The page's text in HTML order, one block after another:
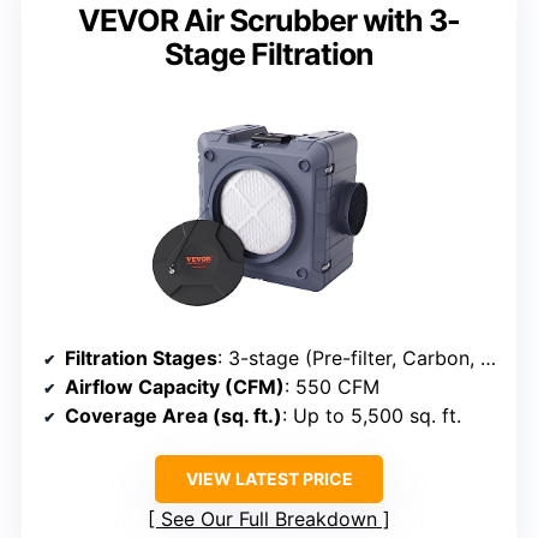
VEVOR Air Scrubber with 3-
Stage Filtration
Filtration Stages: 3-stage (Pre-filter, Carbon, HEPA)
Airflow Capacity (CFM): 550 CFM
Coverage Area (sq. ft.): Up to 5,500 sq. ft.
VIEW LATEST PRICE
See Our Full Breakdown